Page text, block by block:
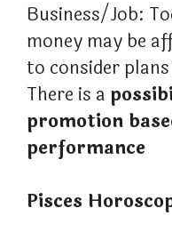
Business/Job:
money may be
to consider
There is a
promotion
performance
Pisces